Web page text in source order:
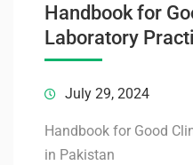
Handbook for
Laboratory
July 29, 2024
Handbook for Good
in Pakistan